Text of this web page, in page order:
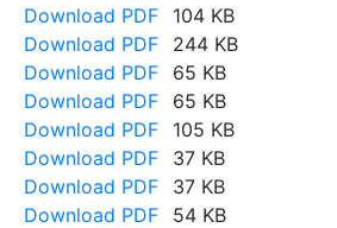
Download PDF
104 KB
Download PDF
244 KB
Download PDF
65 KB
Download PDF
65 KB
Download PDF
105 KB
Download PDF
37 KB
Download PDF
37 KB
Download PDF
54 KB